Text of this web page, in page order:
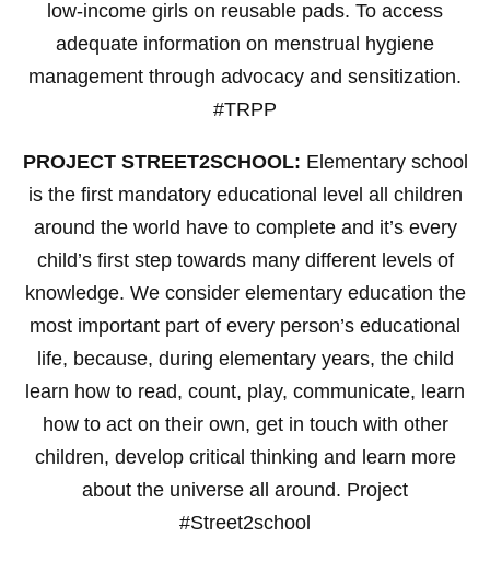
low-income girls on reusable pads. To access
adequate information on menstrual hygiene
management through advocacy and sensitization.
#TRPP
PROJECT STREET2SCHOOL: Elementary school
is the first mandatory educational level all children
around the world have to complete and it’s every
child’s first step towards many different levels of
knowledge. We consider elementary education the
most important part of every person’s educational
life, because, during elementary years, the child
learn how to read, count, play, communicate, learn
how to act on their own, get in touch with other
children, develop critical thinking and learn more
about the universe all around. Project
#Street2school